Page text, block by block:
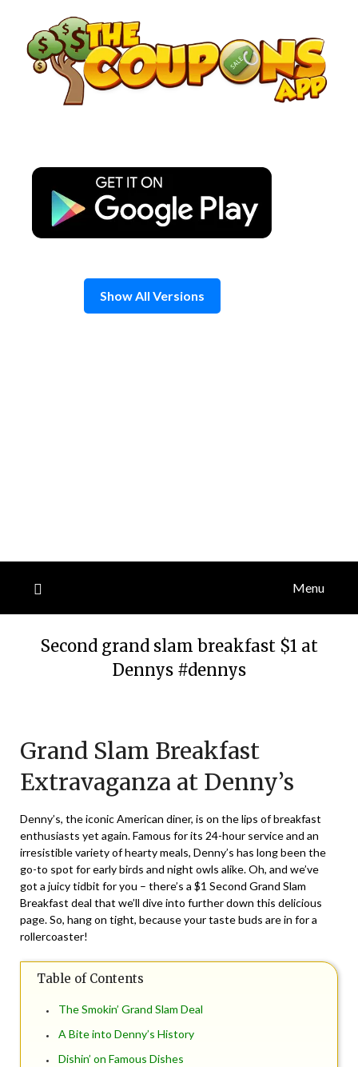
content
Show All Versions
Menu
Second grand slam breakfast $1 at
Dennys #dennys
May
2025
Grand Slam Breakfast
Extravaganza at Denny’s
Denny’s, the iconic American diner, is on the lips of breakfast
enthusiasts yet again. Famous for its 24-hour service and an
irresistible variety of hearty meals, Denny’s has long been the
go-to spot for early birds and night owls alike. Oh, and we’ve
got a juicy tidbit for you – there’s a $1 Second Grand Slam
Breakfast deal that we’ll dive into further down this delicious
page. So, hang on tight, because your taste buds are in for a
rollercoaster!
Table of Contents
The Smokin’ Grand Slam Deal
A Bite into Denny’s History
Dishin’ on Famous Dishes